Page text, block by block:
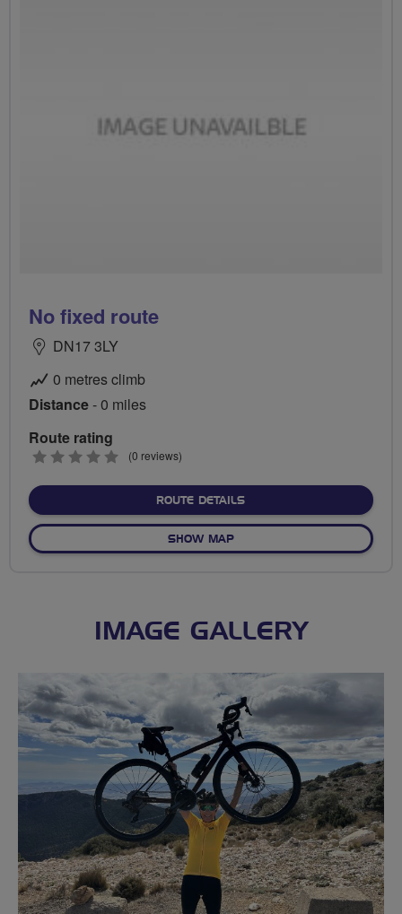
No fixed route
DN17 3LY
0 metres climb
Distance- 0 miles
Route rating
0
(0 reviews)
ROUTE DETAILSABOUT NO FIXED ROUTE
SHOW MAPOF NO FIXED ROUTE
IMAGE GALLERY